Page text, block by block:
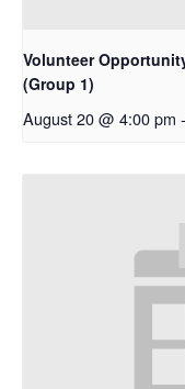
Volunteer
(Group 1)
August 20 @ 4:00 pm -